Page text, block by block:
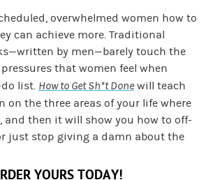
overwhelmed women how to
can achieve more. Traditional
by men—barely touch the
that women feel when
list. How to Get Sh*t Donewill teach
on the three areas of your life where
and then it will show you how to off-
just stop giving a damn about the
YOURS TODAY!